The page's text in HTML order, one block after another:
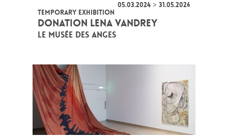
05.03.2024 > 31.05.2026
TEMPORARY EXHIBITION
DONATION LENA VANDREY
LE MUSÉE DES ANGES